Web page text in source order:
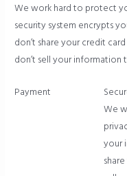
We work hard to protect
security system encrypts
don’t share your credit
don’t sell your information
Payment
We
your